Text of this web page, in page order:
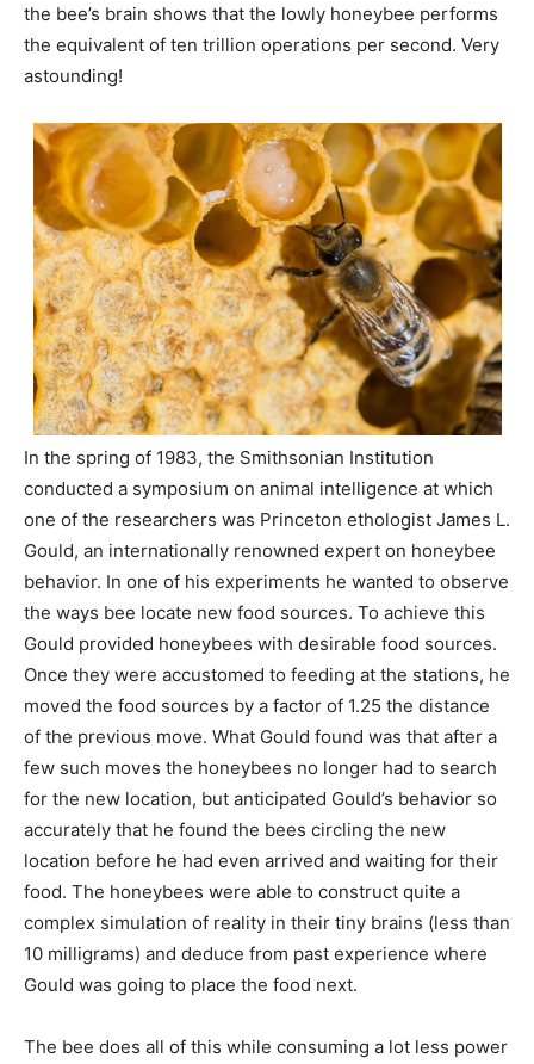
the bee’s brain shows that the lowly honeybee performs
the equivalent of ten trillion operations per second. Very
astounding!
In the spring of 1983, the Smithsonian Institution
conducted a symposium on animal intelligence at which
one of the researchers was Princeton ethologist James L.
Gould, an internationally renowned expert on honeybee
behavior. In one of his experiments he wanted to observe
the ways bee locate new food sources. To achieve this
Gould provided honeybees with desirable food sources.
Once they were accustomed to feeding at the stations, he
moved the food sources by a factor of 1.25 the distance
of the previous move. What Gould found was that after a
few such moves the honeybees no longer had to search
for the new location, but anticipated Gould’s behavior so
accurately that he found the bees circling the new
location before he had even arrived and waiting for their
food. The honeybees were able to construct quite a
complex simulation of reality in their tiny brains (less than
10 milligrams) and deduce from past experience where
Gould was going to place the food next.
The bee does all of this while consuming a lot less power